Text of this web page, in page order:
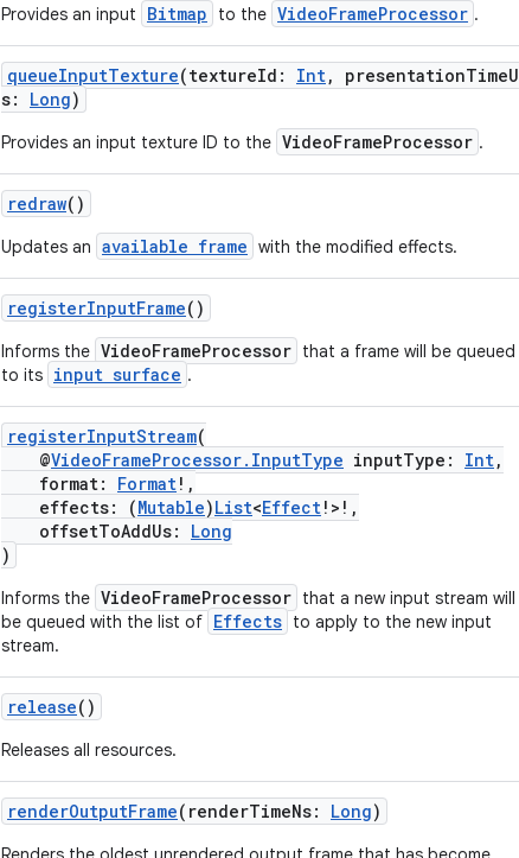
Provides an input Bitmap to the VideoFrameProcessor .
queueInputTexture(textureId: Int, presentationTimeU
s: Long)
Provides an input texture ID to the VideoFrameProcessor .
redraw()
Updates an available frame with the modified effects.
registerInputFrame()
Informs the VideoFrameProcessor that a frame will be queued
to its input surface .
registerInputStream(
@VideoFrameProcessor.InputType inputType: Int,
format: Format!,
effects: (Mutable)List<Effect!>!,
offsetToAddUs: Long
)
Informs the VideoFrameProcessor that a new input stream will
be queued with the list of Effects to apply to the new input
stream.
release()
Releases all resources.
renderOutputFrame(renderTimeNs: Long)